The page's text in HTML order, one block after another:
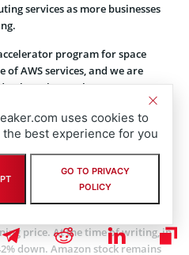
services as more businesses
program for space
AWS services, and we are
Rob Desborough, partner,
unique domain expertise in
we hope to attract, select, and
to address some of the world’s
stir up
Amazon.com Inc
to market data provided by
yesterday trading at $3,050,
price. At the time of writing, in
down. Amazon stock remains
uses cookies to
best experience for you
GO TO PRIVACY
POLICY